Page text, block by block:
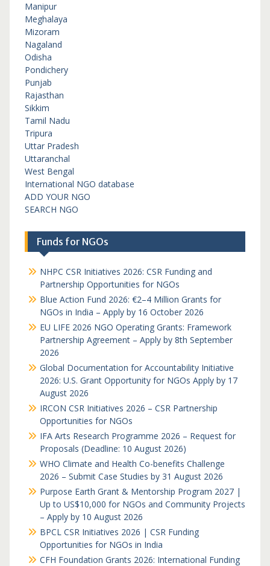
Manipur
Meghalaya
Mizoram
Nagaland
Odisha
Pondichery
Punjab
Rajasthan
Sikkim
Tamil Nadu
Tripura
Uttar Pradesh
Uttaranchal
West Bengal
International NGO database
ADD YOUR NGO
SEARCH NGO
Funds for NGOs
NHPC CSR Initiatives 2026: CSR Funding and
Partnership Opportunities for NGOs
Blue Action Fund 2026: €2–4 Million Grants for
NGOs in India – Apply by 16 October 2026
EU LIFE 2026 NGO Operating Grants: Framework
Partnership Agreement – Apply by 8th September
2026
Global Documentation for Accountability Initiative
2026: U.S. Grant Opportunity for NGOs Apply by 17
August 2026
IRCON CSR Initiatives 2026 – CSR Partnership
Opportunities for NGOs
IFA Arts Research Programme 2026 – Request for
Proposals (Deadline: 10 August 2026)
WHO Climate and Health Co-benefits Challenge
2026 – Submit Case Studies by 31 August 2026
Purpose Earth Grant & Mentorship Program 2027 |
Up to US$10,000 for NGOs and Community Projects
– Apply by 10 August 2026
BPCL CSR Initiatives 2026 | CSR Funding
Opportunities for NGOs in India
CFH Foundation Grants 2026: International Funding